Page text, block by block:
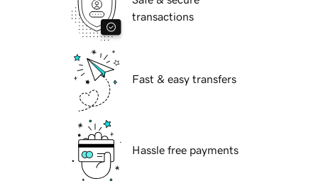
transactions
Fast & easy transfers
Hassle free payments